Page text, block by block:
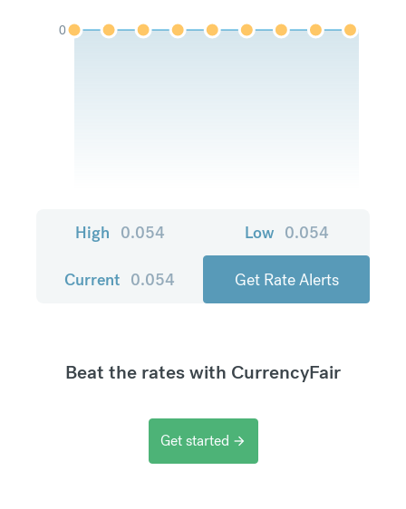
0
High 0.054 Low 0.054
Current 0.054 Get Rate Alerts
Beat the rates with CurrencyFair
Get started arrow_forward